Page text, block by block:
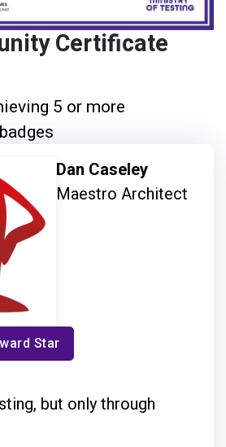
Certificate
5 or more
Dan Caseley
Maestro Architect
Star
but only through